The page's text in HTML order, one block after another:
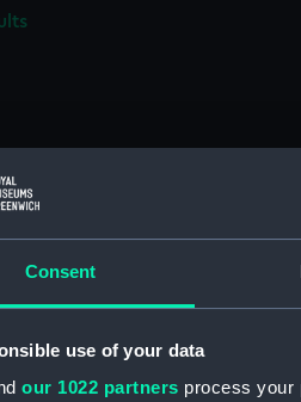
Consent
use of your data
our 1022 partners process your